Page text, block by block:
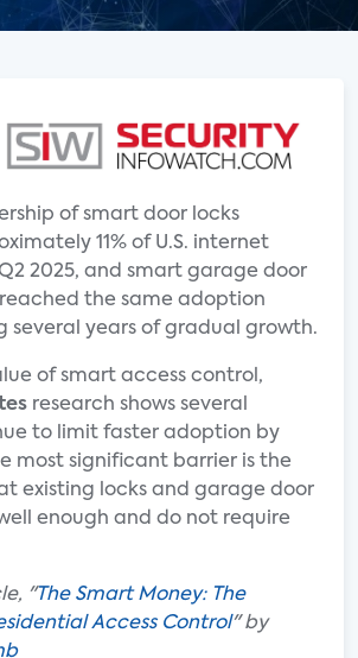
of smart door locks
11% of U.S. internet
2025, and smart garage door
the same adoption
several years of gradual growth.
of smart access control,
research shows several
to limit faster adoption by
most significant barrier is the
existing locks and garage door
enough and do not require
"The Smart Money: The
Access Control" by